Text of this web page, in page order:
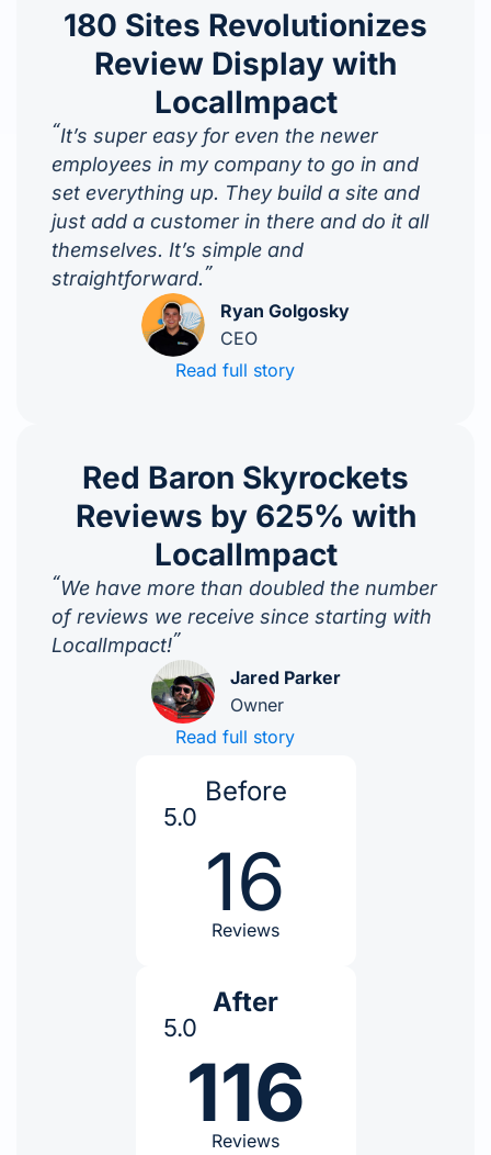
180 Sites Revolutionizes
Review Display with
LocalImpact
“It’s super easy for even the newer
employees in my company to go in and
set everything up. They build a site and
just add a customer in there and do it all
themselves. It’s simple and
straightforward.”
Ryan Golgosky
CEO
Read full story
Red Baron Skyrockets
Reviews by 625% with
LocalImpact
“We have more than doubled the number
of reviews we receive since starting with
LocalImpact!”
Jared Parker
Owner
Read full story
Before
5.0
16
Reviews
After
5.0
116
Reviews